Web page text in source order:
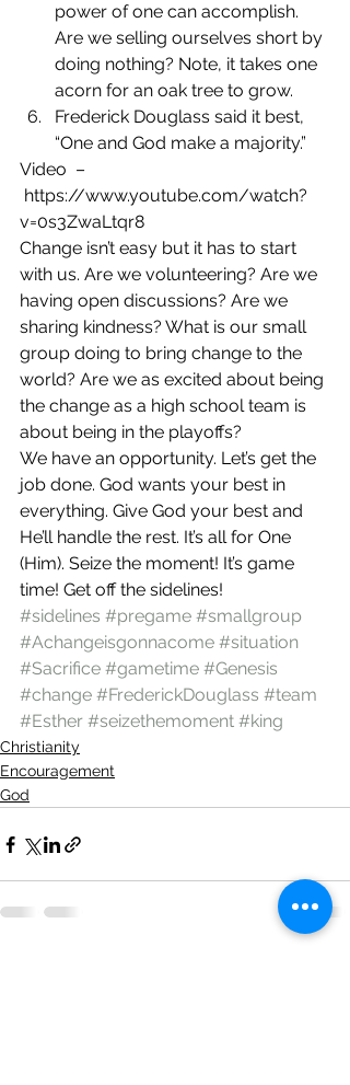
power of one can accomplish.
Are we selling ourselves short by
doing nothing? Note, it takes one
acorn for an oak tree to grow.
Frederick Douglass said it best,
“One and God make a majority.”
Video  –
https://www.youtube.com/watch?
v=0s3ZwaLtqr8
Change isn’t easy but it has to start
with us. Are we volunteering? Are we
having open discussions? Are we
sharing kindness? What is our small
group doing to bring change to the
world? Are we as excited about being
the change as a high school team is
about being in the playoffs?
We have an opportunity. Let’s get the
job done. God wants your best in
everything. Give God your best and
He’ll handle the rest. It’s all for One
(Him). Seize the moment! It’s game
time! Get off the sidelines!
#sidelines #pregame #smallgroup
#Achangeisgonnacome #situation
#Sacrifice #gametime #Genesis
#change #FrederickDouglass #team
#Esther #seizethemoment #king
Christianity
Encouragement
God